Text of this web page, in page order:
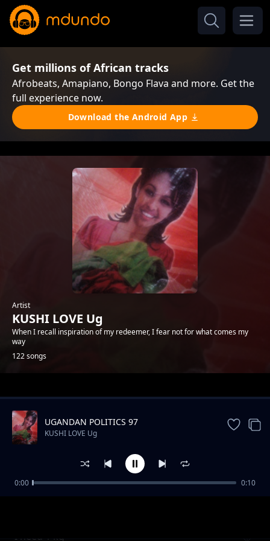
Get millions of African tracks
Afrobeats, Amapiano, Bongo Flava and more. Get the
full experience now.
Download the Android App
Artist
KUSHI LOVE Ug
When I recall inspiration of my redeemer, I fear not for what comes my
way
122 songs
Trending
I need 1 kg
UGANDAN POLITICS 97
KUSHI LOVE Ug
0:00 0:10